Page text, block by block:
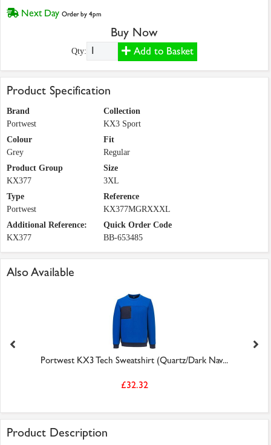
Next Day Order by 4pm
Buy Now
Qty: Add to Basket
Product Specification
Brand
Portwest
Collection
KX3 Sport
Colour
Grey
Fit
Regular
Product Group
KX377
Size
3XL
Type
Portwest
Reference
KX377MGRXXXL
Additional Reference:
KX377
Quick Order Code
BB-653485
Also Available
Portwest KX3 Tech Sweatshirt (Quartz/Dark Nav...
£32.32
Product Description